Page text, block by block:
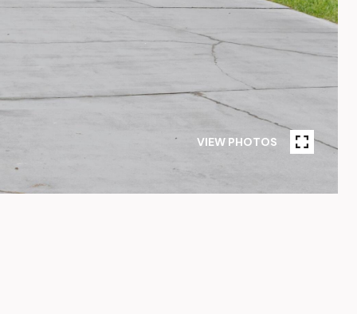
VIEW PHOTOS